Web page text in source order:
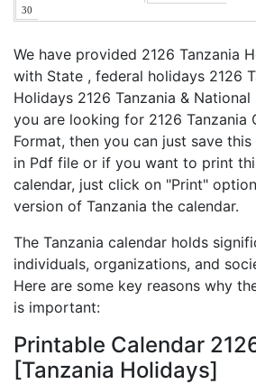
30
We have provided 2126 Tanzania
with State , federal holidays 2126
Holidays 2126 Tanzania &
you are looking for 2126 Tanzania
Format, then you can just save
in Pdf file or if you want to print
calendar, just click on "Print"
version of Tanzania the calendar.
The Tanzania calendar holds
individuals, organizations, and
Here are some key reasons why
is important:
Printable Calendar
[Tanzania Holidays]